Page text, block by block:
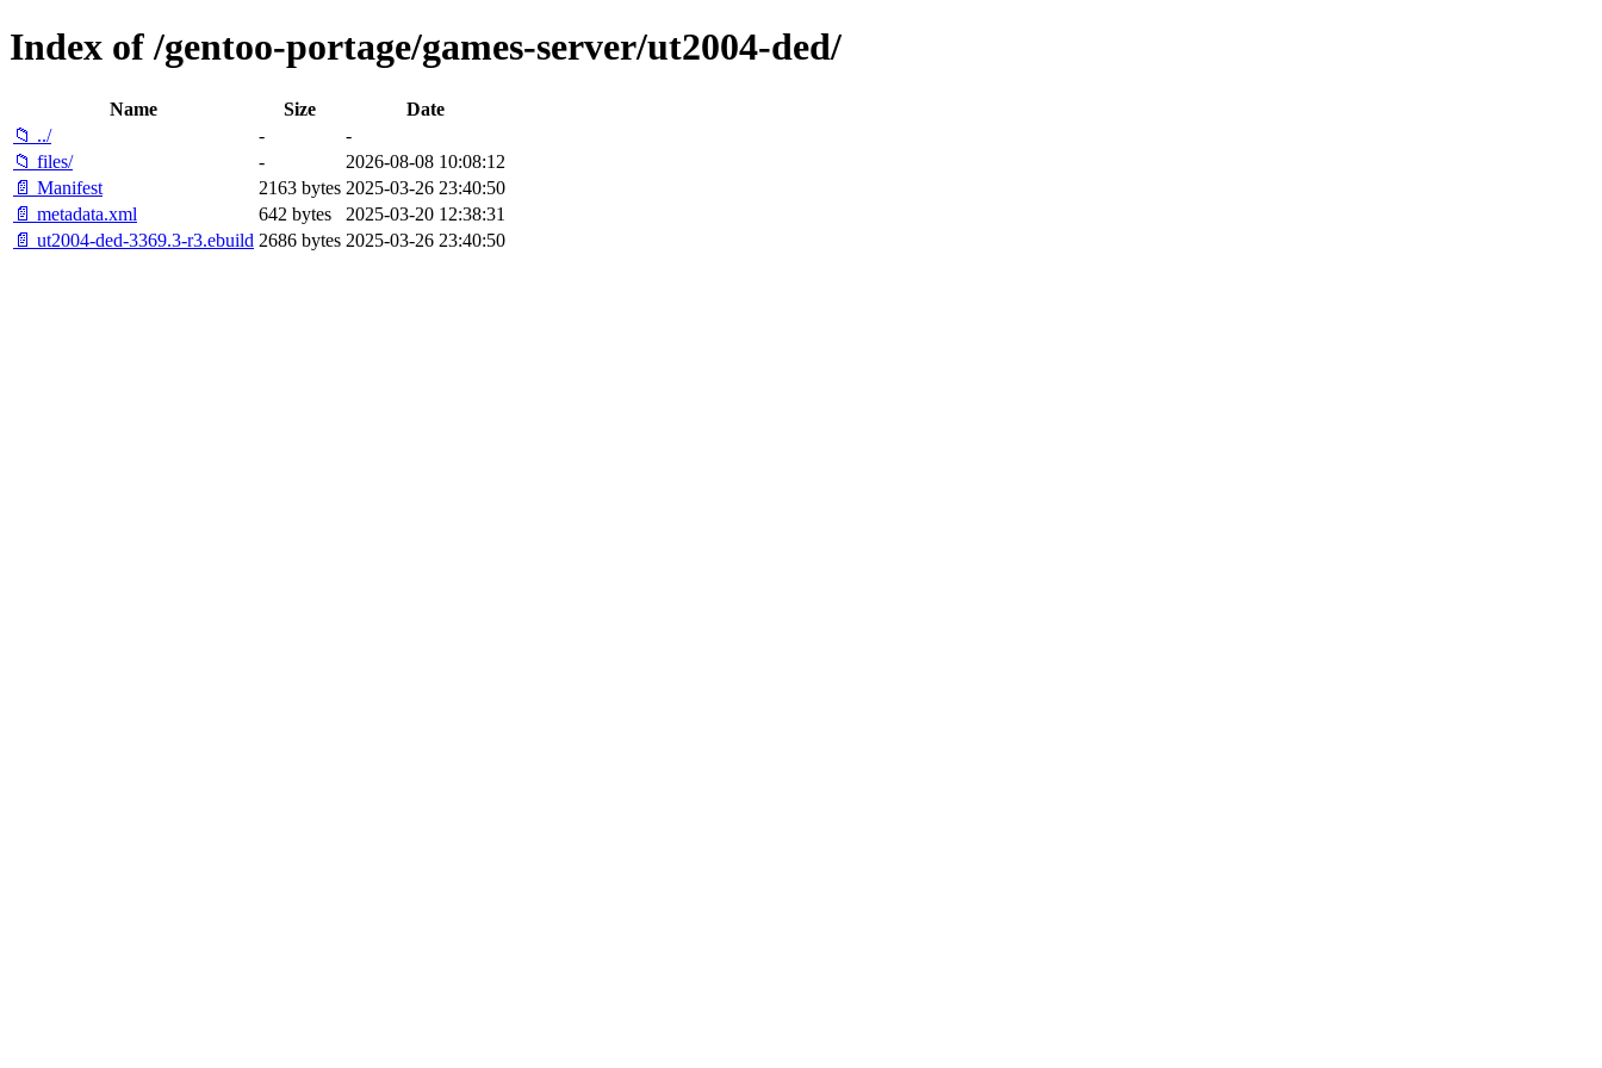
Index of /gentoo-portage/games-server/ut2004-ded/
Name Size
Date
📁 ../
-
-
📁 files/
-
2026-08-08 10:08:12
📄 Manifest
2163 bytes 2025-03-26 23:40:50
📄 metadata.xml
642 bytes
2025-03-20 12:38:31
📄 ut2004-ded-3369.3-r3.ebuild 2686 bytes 2025-03-26 23:40:50